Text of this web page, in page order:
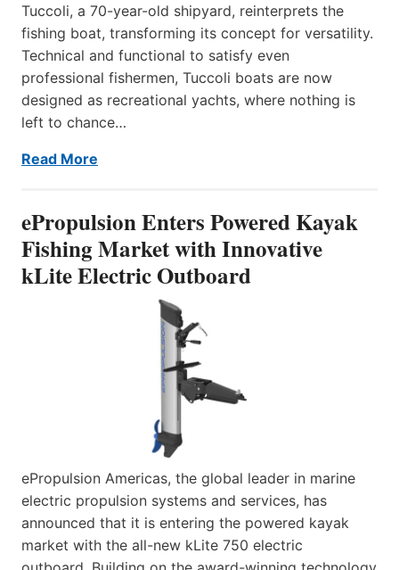
Tuccoli, a 70-year-old shipyard, reinterprets the
fishing boat, transforming its concept for versatility.
Technical and functional to satisfy even
professional fishermen, Tuccoli boats are now
designed as recreational yachts, where nothing is
left to chance…
Read More
ePropulsion Enters Powered Kayak
Fishing Market with Innovative
kLite Electric Outboard
ePropulsion Americas, the global leader in marine
electric propulsion systems and services, has
announced that it is entering the powered kayak
market with the all-new kLite 750 electric